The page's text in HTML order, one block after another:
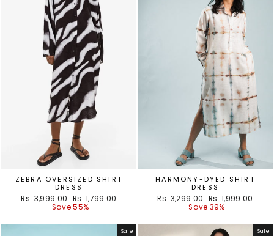
ZEBRA OVERSIZED SHIRT
DRESS
Regular
Rs. 3,999.00 Sale
price
Rs. 1,799.00
Save 55%
HARMONY-DYED SHIRT
DRESS
Regular
Rs. 3,299.00 Sale
price
Rs. 1,999.00
Save 39%
Sale Sale